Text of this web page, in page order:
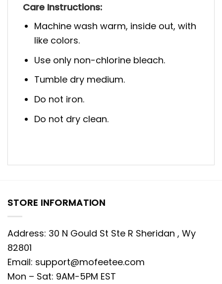
Care Instructions:
Machine wash warm, inside out, with
like colors.
Use only non-chlorine bleach.
Tumble dry medium.
Do not iron.
Do not dry clean.
STORE INFORMATION
Address: 30 N Gould St Ste R Sheridan , Wy
82801
Email: support@mofeetee.com
Mon – Sat: 9AM-5PM EST